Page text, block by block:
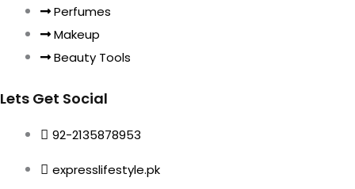
Perfumes
Makeup
Beauty Tools
Lets Get Social
92-2135878953
expresslifestyle.pk